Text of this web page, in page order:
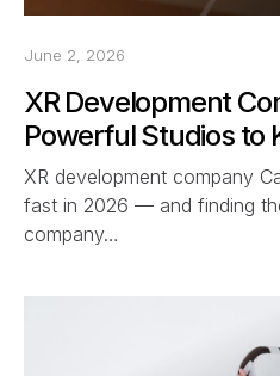
June 2, 2026
XR Development
Powerful Studios to
XR development company
fast in 2026 — and finding
company…